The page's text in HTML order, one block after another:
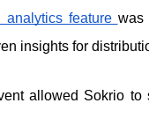
analytics feature was
insights for
allowed Sokrio